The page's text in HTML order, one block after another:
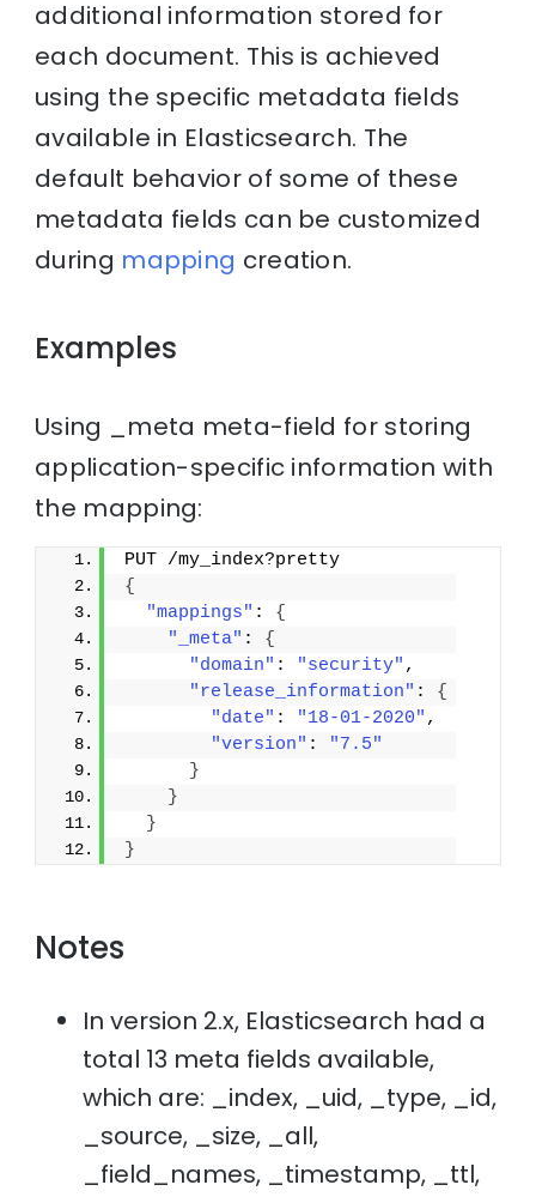
additional information stored for
each document. This is achieved
using the specific metadata fields
available in Elasticsearch. The
default behavior of some of these
metadata fields can be customized
during mapping creation.
Examples
Using _meta meta-field for storing
application-specific information with
the mapping:
PUT /my_index?pretty
{
"mappings" : {
"_meta" : {
"domain" : "security" ,
"release_information" : {
"date" : "18-01-2020" ,
"version" :
"7.5"
}
}
}
}
Notes
In version 2.x, Elasticsearch had a
total 13 meta fields available,
which are: _index, _uid, _type, _id,
_source, _size, _all,
_field_names, _timestamp, _ttl,